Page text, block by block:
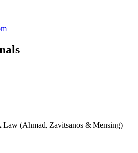
Law (Ahmad, Zavitsanos & Mensing)